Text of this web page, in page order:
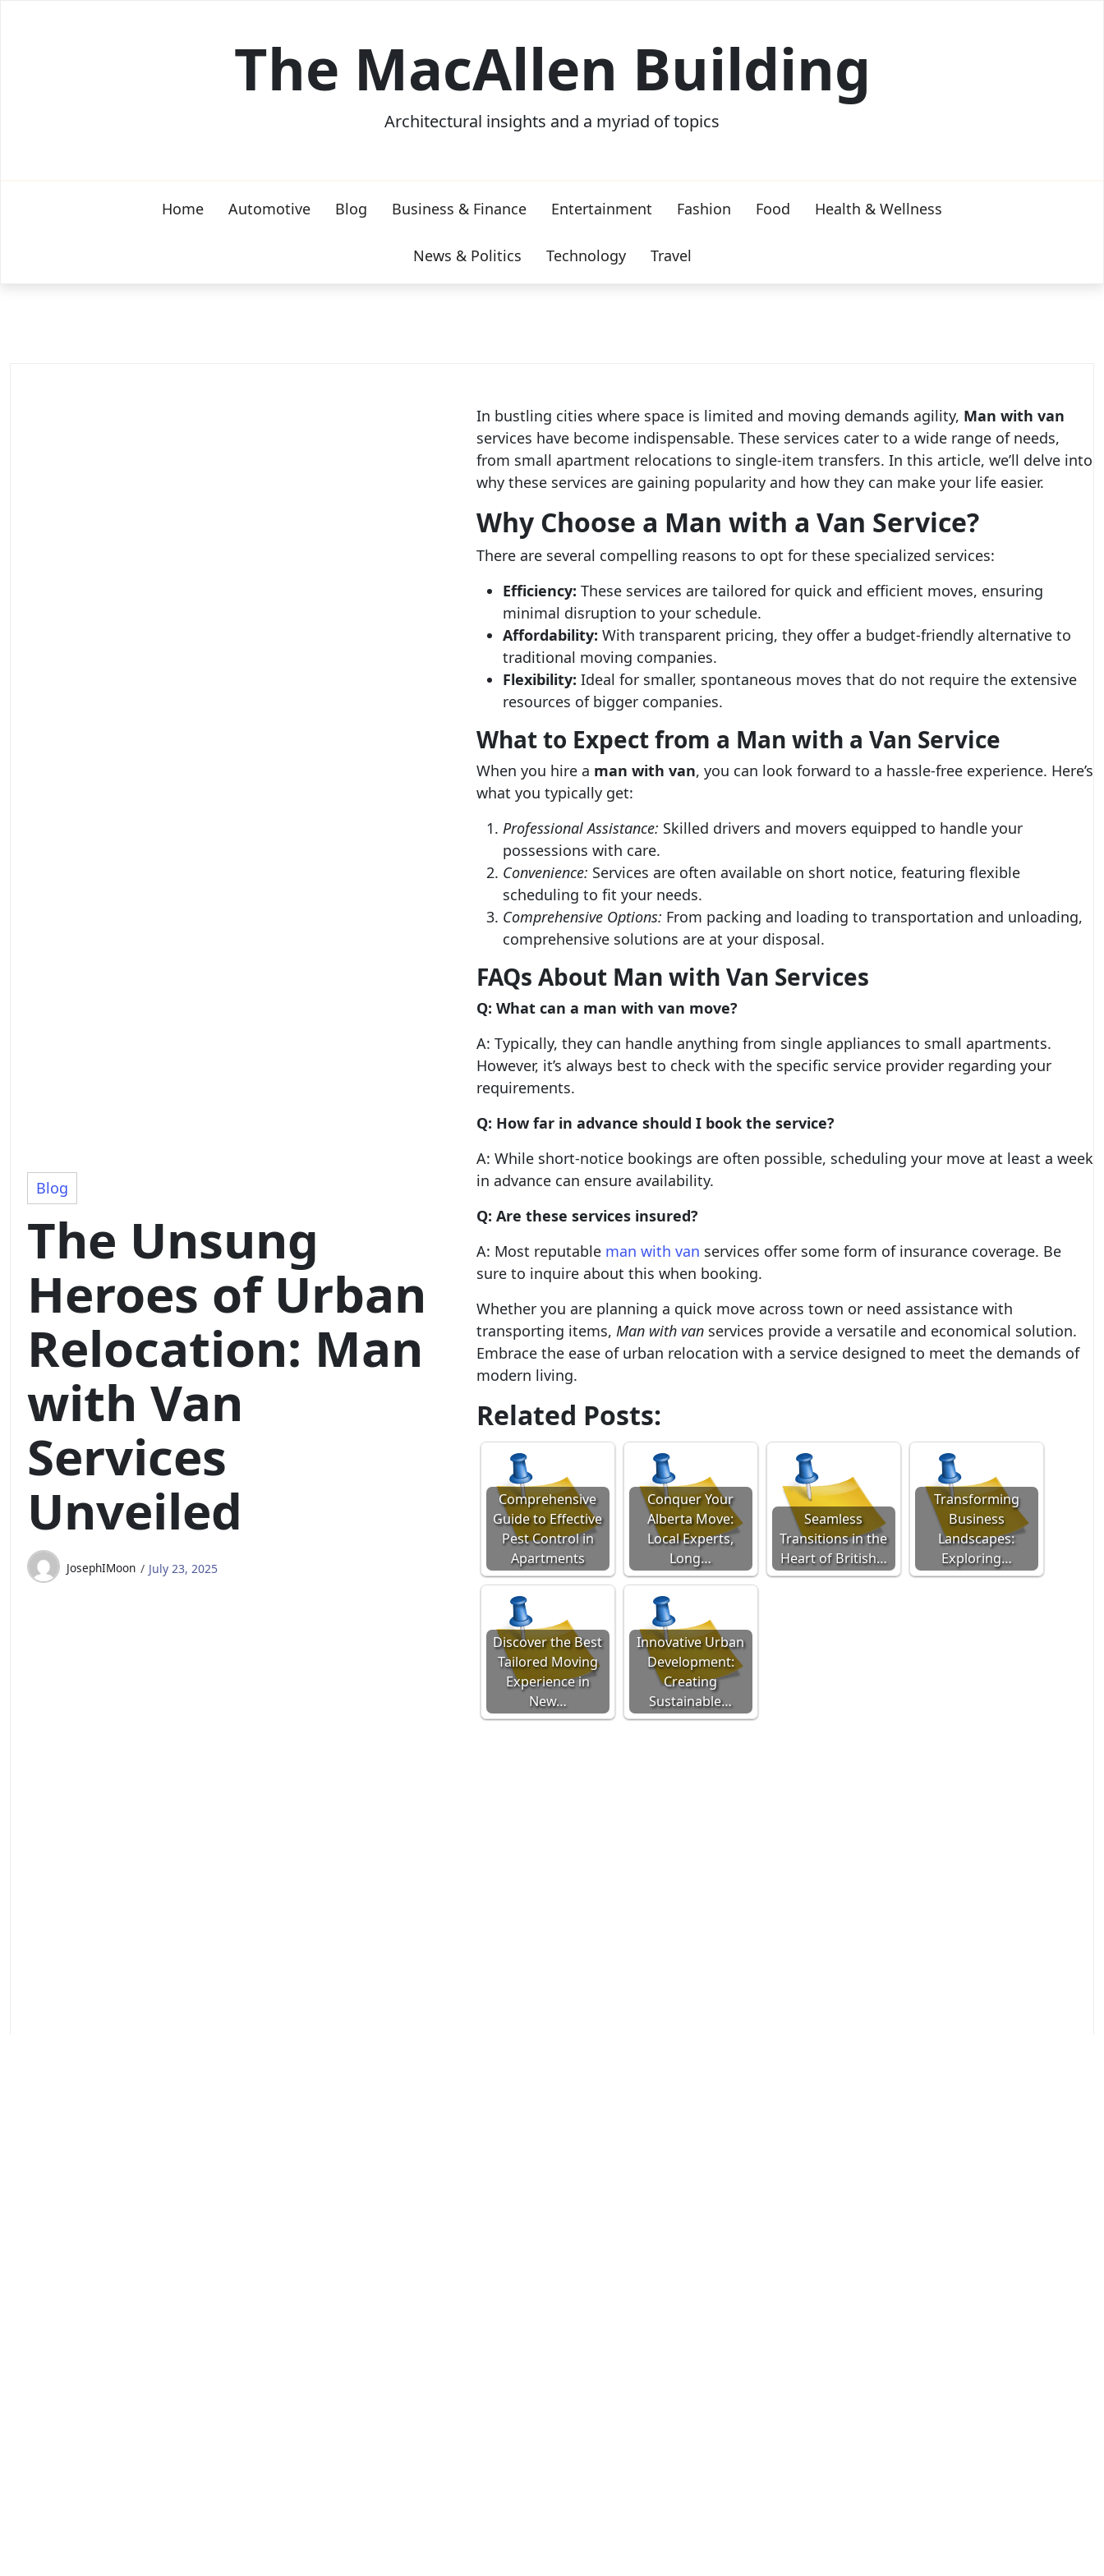
The MacAllen Building
Architectural insights and a myriad of topics
Home Automotive Blog Business & Finance Entertainment Fashion Food Health & Wellness
News & Politics Technology Travel
Blog
The Unsung
Heroes of Urban
Relocation: Man
with Van
Services
Unveiled
JosephIMoon July 23, 2025
In bustling cities where space is limited and moving demands agility, Man with van
services have become indispensable. These services cater to a wide range of needs,
from small apartment relocations to single-item transfers. In this article, we’ll delve into
why these services are gaining popularity and how they can make your life easier.
Why Choose a Man with a Van Service?
There are several compelling reasons to opt for these specialized services:
Efficiency: These services are tailored for quick and efficient moves, ensuring
minimal disruption to your schedule.
Affordability: With transparent pricing, they offer a budget-friendly alternative to
traditional moving companies.
Flexibility: Ideal for smaller, spontaneous moves that do not require the extensive
resources of bigger companies.
What to Expect from a Man with a Van Service
When you hire a man with van, you can look forward to a hassle-free experience. Here’s
what you typically get:
Professional Assistance: Skilled drivers and movers equipped to handle your
possessions with care.
Convenience: Services are often available on short notice, featuring flexible
scheduling to fit your needs.
Comprehensive Options: From packing and loading to transportation and unloading,
comprehensive solutions are at your disposal.
FAQs About Man with Van Services
Q: What can a man with van move?
A: Typically, they can handle anything from single appliances to small apartments.
However, it’s always best to check with the specific service provider regarding your
requirements.
Q: How far in advance should I book the service?
A: While short-notice bookings are often possible, scheduling your move at least a week
in advance can ensure availability.
Q: Are these services insured?
A: Most reputable man with van services offer some form of insurance coverage. Be
sure to inquire about this when booking.
Whether you are planning a quick move across town or need assistance with
transporting items, Man with vanservices provide a versatile and economical solution.
Embrace the ease of urban relocation with a service designed to meet the demands of
modern living.
Related Posts:
Comprehensive
Guide to Effective
Pest Control in
Apartments
Conquer Your
Alberta Move:
Local Experts,
Long…
Seamless
Transitions in the
Heart of British…
Transforming
Business
Landscapes:
Exploring…
Discover the Best
Tailored Moving
Experience in
New…
Innovative Urban
Development:
Creating
Sustainable…